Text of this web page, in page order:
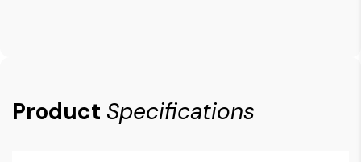
Product Specifications